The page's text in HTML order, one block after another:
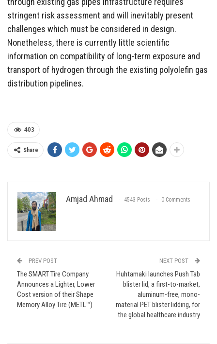
stringent risk assessment and will inevitably present
challenges which must be considered in design.
Nonetheless, there is currently little scientific
information on compatibility of long-term exposure and
transport of hydrogen through the existing polyolefin gas
distribution pipelines.
403
Share
Amjad Ahmad 4543 Posts 0 Comments
PREV POST
The SMART Tire Company
Announces a Lighter, Lower
Cost version of their Shape
Memory Alloy Tire (METL™)
NEXT POST
Huhtamaki launches Push Tab
blister lid, a first-to-market,
aluminum-free, mono-
material PET blister lidding, for
the global healthcare industry